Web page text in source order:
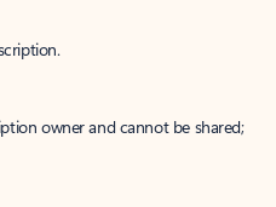
owner and cannot be shared;